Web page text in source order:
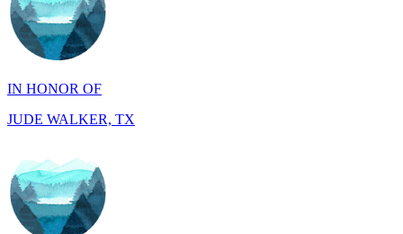
IN HONOR OF
JUDE WALKER, TX
IN HONOR OF